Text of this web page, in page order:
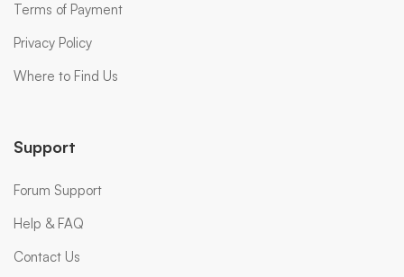
Terms of Payment
Privacy Policy
Where to Find Us
Support
Forum Support
Help & FAQ
Contact Us